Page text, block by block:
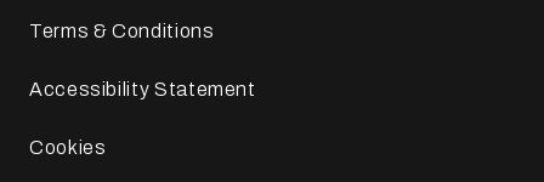
Terms & Conditions
Accessibility Statement
Cookies